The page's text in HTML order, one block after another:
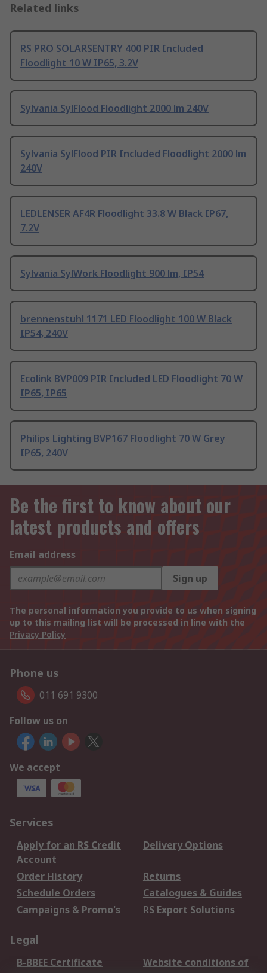
Related links
RS PRO SOLARSENTRY 400 PIR Included
Floodlight 10 W IP65, 3.2V
Sylvania SylFlood Floodlight 2000 lm 240V
Sylvania SylFlood PIR Included Floodlight 2000 lm
240V
LEDLENSER AF4R Floodlight 33.8 W Black IP67,
7.2V
Sylvania SylWork Floodlight 900 lm, IP54
brennenstuhl 1171 LED Floodlight 100 W Black
IP54, 240V
Ecolink BVP009 PIR Included LED Floodlight 70 W
IP65, IP65
Philips Lighting BVP167 Floodlight 70 W Grey
IP65, 240V
Be the first to know about our
latest products and offers
Email address
Sign up
The personal information you provide to us when signing
up to this mailing list will be processed in line with the
Privacy Policy
Phone us
011 691 9300
Follow us on
We accept
Services
Apply for an RS Credit
Account
Delivery Options
Order History
Returns
Schedule Orders
Catalogues & Guides
Campaigns & Promo's
RS Export Solutions
Legal
B-BBEE Certificate
Website conditions of